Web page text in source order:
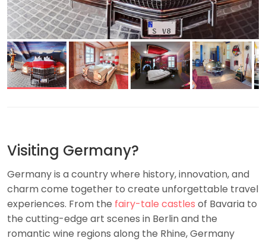
Visiting Germany?
Germany is a country where history, innovation, and
charm come together to create unforgettable travel
experiences. From the fairy-tale castles of Bavaria to
the cutting-edge art scenes in Berlin and the
romantic wine regions along the Rhine, Germany